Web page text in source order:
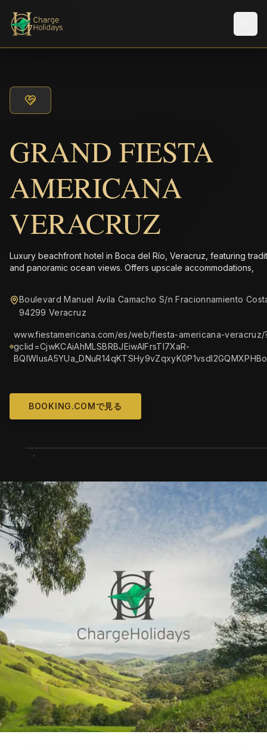
GRAND FIESTA
AMERICANA
VERACRUZ
Luxury beachfront hotel in Boca del Río, Veracruz, featuring
and panoramic ocean views. Offers upscale accommodations,
Boulevard Manuel Avila Camacho S/n Fracionnamiento
94299 Veracruz
www.fiestamericana.com/es/web/fiesta-americana-veracruz/
gclid=CjwKCAiAhMLSBRBJEiwAlFrsTl7XaR-
BOOKING.COMで見る